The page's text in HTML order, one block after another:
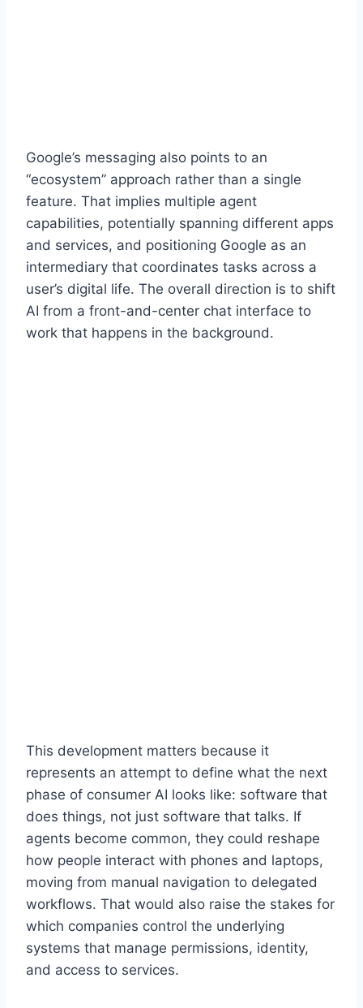
Google’s messaging also points to an
“ecosystem” approach rather than a single
feature. That implies multiple agent
capabilities, potentially spanning different apps
and services, and positioning Google as an
intermediary that coordinates tasks across a
user’s digital life. The overall direction is to shift
AI from a front-and-center chat interface to
work that happens in the background.
This development matters because it
represents an attempt to define what the next
phase of consumer AI looks like: software that
does things, not just software that talks. If
agents become common, they could reshape
how people interact with phones and laptops,
moving from manual navigation to delegated
workflows. That would also raise the stakes for
which companies control the underlying
systems that manage permissions, identity,
and access to services.